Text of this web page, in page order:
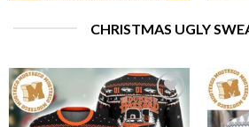
CHRISTMAS UGLY